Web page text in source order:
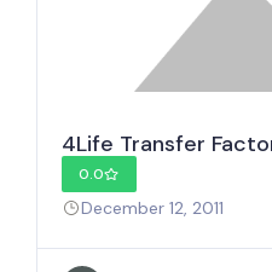
4Life Transfer
0.0
December 12, 2011